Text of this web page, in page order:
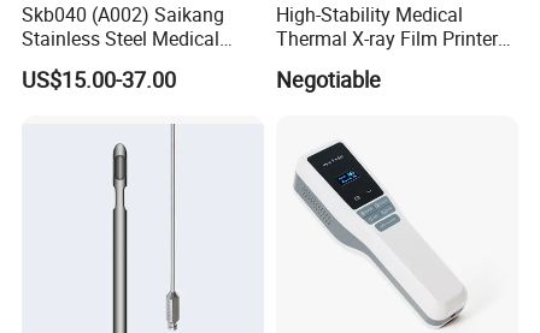
Skb040 (A002) Saikang
Stainless Steel Medical
Ambulance Fireproofing
Waterproof Foldable
US$15.00-37.00
High-Stability Medical
Thermal X-ray Film Printer
for Diagnostic Imaging
Negotiable